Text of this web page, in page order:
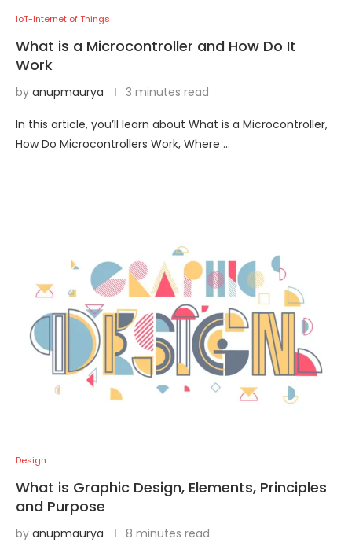
IoT-Internet of Things
What is a Microcontroller and How Do It
Work
by anupmaurya 3 minutes read
In this article, you’ll learn about What is a Microcontroller,
How Do Microcontrollers Work, Where …
Design
What is Graphic Design, Elements, Principles
and Purpose
by anupmaurya 8 minutes read